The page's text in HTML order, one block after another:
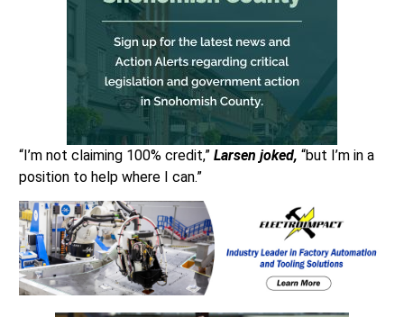
“I’m not claiming 100% credit,” Larsen joked, “but I’m in a
position to help where I can.”